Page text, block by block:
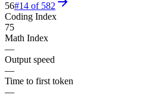
56#14 of 582
Coding Index
75
Math Index
—
Output speed
—
Time to first token
—